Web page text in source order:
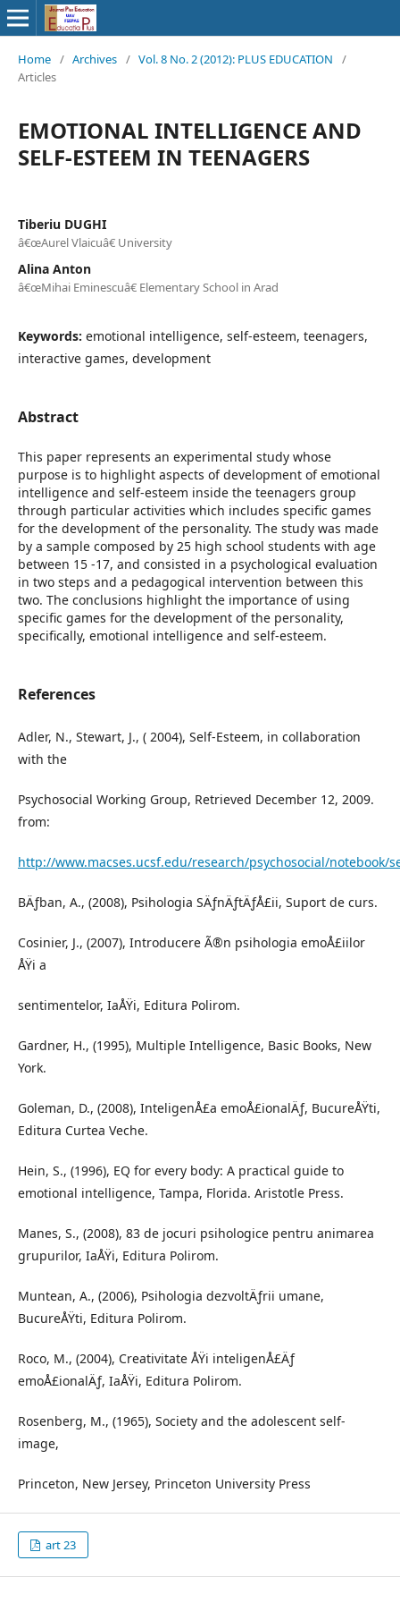
Home / Archives / Vol. 8 No. 2 (2012): PLUS EDUCATION
/
Articles
EMOTIONAL INTELLIGENCE AND
SELF-ESTEEM IN TEENAGERS
Tiberiu DUGHI
â€œAurel Vlaicuâ€ University
Alina Anton
â€œMihai Eminescuâ€ Elementary School in Arad
Keywords: emotional intelligence, self-esteem, teenagers,
interactive games, development
Abstract
This paper represents an experimental study whose
purpose is to highlight aspects of development of emotional
intelligence and self-esteem inside the teenagers group
through particular activities which includes specific games
for the development of the personality. The study was made
by a sample composed by 25 high school students with age
between 15 -17, and consisted in a psychological evaluation
in two steps and a pedagogical intervention between this
two. The conclusions highlight the importance of using
specific games for the development of the personality,
specifically, emotional intelligence and self-esteem.
References
Adler, N., Stewart, J., ( 2004), Self-Esteem, in collaboration
with the
Psychosocial Working Group, Retrieved December 12, 2009.
from:
http://www.macses.ucsf.edu/research/psychosocial/notebook/
BÄƒban, A., (2008), Psihologia SÄƒnÄƒtÄƒÅ£ii, Suport de curs.
Cosinier, J., (2007), Introducere Ã®n psihologia emoÅ£iilor
ÅŸi a
sentimentelor, IaÅŸi, Editura Polirom.
Gardner, H., (1995), Multiple Intelligence, Basic Books, New
York.
Goleman, D., (2008), InteligenÅ£a emoÅ£ionalÄƒ, BucureÅŸti,
Editura Curtea Veche.
Hein, S., (1996), EQ for every body: A practical guide to
emotional intelligence, Tampa, Florida. Aristotle Press.
Manes, S., (2008), 83 de jocuri psihologice pentru animarea
grupurilor, IaÅŸi, Editura Polirom.
Muntean, A., (2006), Psihologia dezvoltÄƒrii umane,
BucureÅŸti, Editura Polirom.
Roco, M., (2004), Creativitate ÅŸi inteligenÅ£Äƒ
emoÅ£ionalÄƒ, IaÅŸi, Editura Polirom.
Rosenberg, M., (1965), Society and the adolescent self-
image,
Princeton, New Jersey, Princeton University Press
art 23